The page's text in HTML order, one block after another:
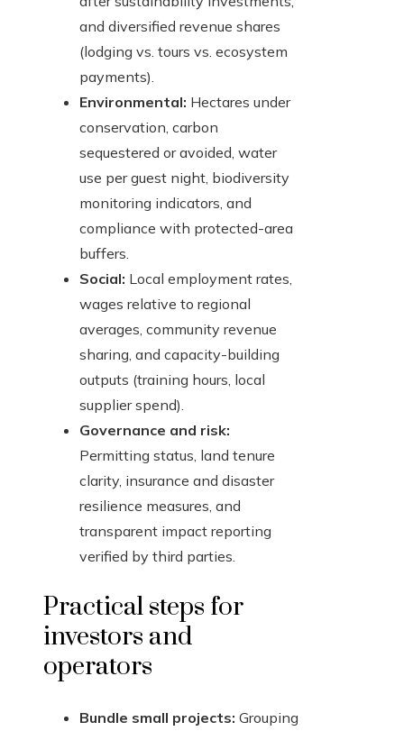
and diversified revenue shares
(lodging vs. tours vs. ecosystem
payments).
Environmental: Hectares under
conservation, carbon
sequestered or avoided, water
use per guest night, biodiversity
monitoring indicators, and
compliance with protected-area
buffers.
Social: Local employment rates,
wages relative to regional
averages, community revenue
sharing, and capacity-building
outputs (training hours, local
supplier spend).
Governance and risk:
Permitting status, land tenure
clarity, insurance and disaster
resilience measures, and
transparent impact reporting
verified by third parties.
Practical steps for
investors and
operators
Bundle small projects: Grouping